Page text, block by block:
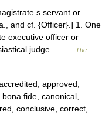
s servant or
and cf. {Officer}.] 1. One
executive officer or
judge… …
The
approved,
fide, canonical,
conclusive, correct,